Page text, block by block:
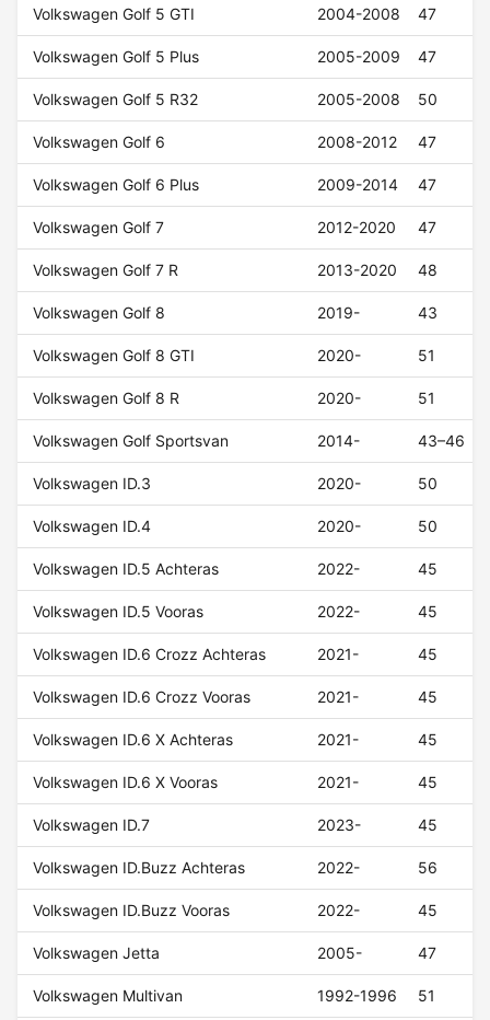
Volkswagen Golf 5 GTI 2004-2008 47
Volkswagen Golf 5 Plus 2005-2009 47
Volkswagen Golf 5 R32 2005-2008 50
Volkswagen Golf 6 2008-2012 47
Volkswagen Golf 6 Plus 2009-2014 47
Volkswagen Golf 7 2012-2020 47
Volkswagen Golf 7 R 2013-2020 48
Volkswagen Golf 8 2019- 43
Volkswagen Golf 8 GTI 2020- 51
Volkswagen Golf 8 R 2020- 51
Volkswagen Golf Sportsvan 2014- 43–46
Volkswagen ID.3 2020- 50
Volkswagen ID.4 2020- 50
Volkswagen ID.5 Achteras 2022- 45
Volkswagen ID.5 Vooras 2022- 45
Volkswagen ID.6 Crozz Achteras 2021- 45
Volkswagen ID.6 Crozz Vooras 2021- 45
Volkswagen ID.6 X Achteras 2021- 45
Volkswagen ID.6 X Vooras 2021- 45
Volkswagen ID.7 2023- 45
Volkswagen ID.Buzz Achteras 2022- 56
Volkswagen ID.Buzz Vooras 2022- 45
Volkswagen Jetta 2005- 47
Volkswagen Multivan 1992-1996 51